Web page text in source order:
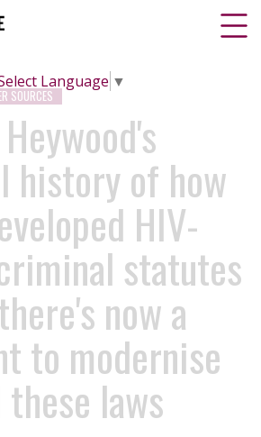
Language ▼
SOURCES
history of how
HIV-
statutes
now a
to modernise
laws